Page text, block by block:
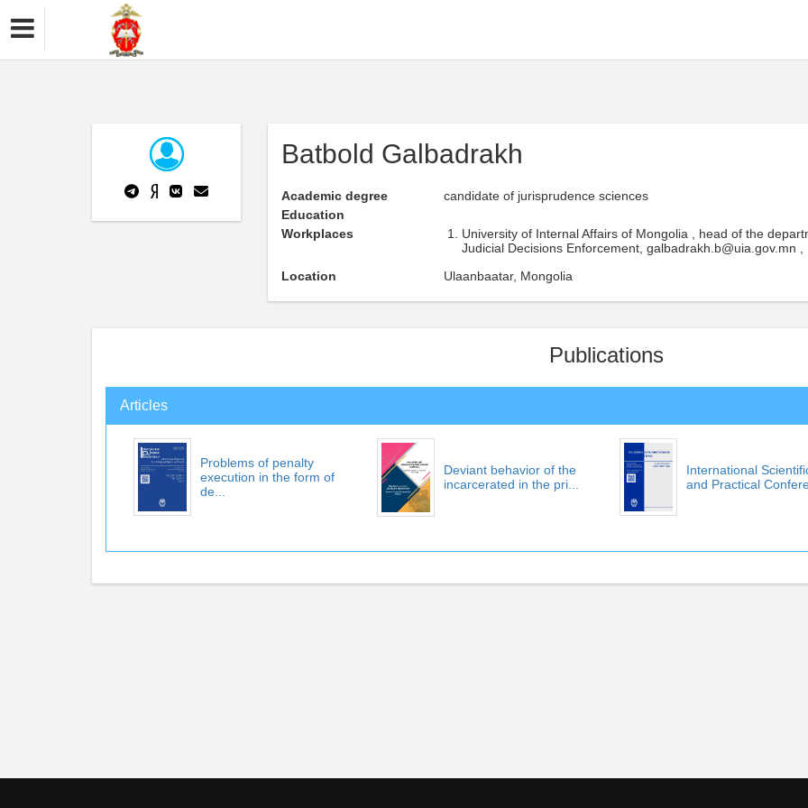
Batbold Galbadrakh
Academic degree
candidate of jurisprudence sciences
Education
Workplaces
University of Internal Affairs of Mongolia , head of the
Judicial Decisions Enforcement, galbadrakh.b@uia.gov.mn ,
Location
Ulaanbaatar, Mongolia
Publications
Articles
Problems of penalty
execution in the form of
de...
Deviant behavior of the
incarcerated in the pri...
International
and Practical